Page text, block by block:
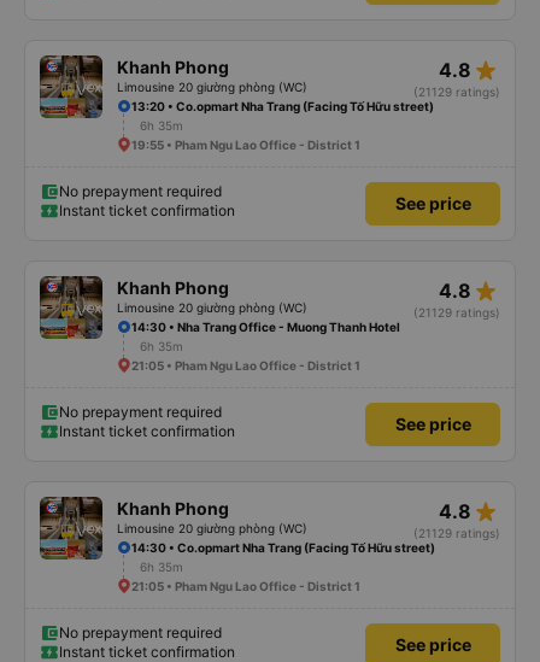
Khanh Phong
Limousine 20 giường phòng (WC)
4.8 star_rate
(21129 ratings)
13:20 • Co.opmart Nha Trang (Facing Tố Hữu street)
6h 35m
19:55 • Pham Ngu Lao Office - District 1
No prepayment required
Instant ticket confirmation
See price
Khanh Phong
Limousine 20 giường phòng (WC)
4.8 star_rate
(21129 ratings)
14:30 • Nha Trang Office - Muong Thanh Hotel
6h 35m
21:05 • Pham Ngu Lao Office - District 1
No prepayment required
Instant ticket confirmation
See price
Khanh Phong
Limousine 20 giường phòng (WC)
4.8 star_rate
(21129 ratings)
14:30 • Co.opmart Nha Trang (Facing Tố Hữu street)
6h 35m
21:05 • Pham Ngu Lao Office - District 1
No prepayment required
Instant ticket confirmation
See price